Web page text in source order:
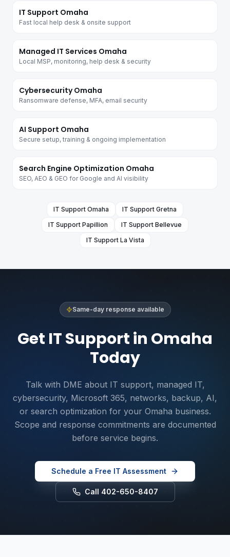
IT Support Omaha
Fast local help desk & onsite support
Managed IT Services Omaha
Local MSP, monitoring, help desk & security
Cybersecurity Omaha
Ransomware defense, MFA, email security
AI Support Omaha
Secure setup, training & ongoing implementation
Search Engine Optimization Omaha
SEO, AEO & GEO for Google and AI visibility
IT Support Omaha IT Support Gretna
IT Support Papillion IT Support Bellevue
IT Support La Vista
Same-day response available
Get IT Support in Omaha
Today
Talk with DME about IT support, managed IT,
cybersecurity, Microsoft 365, networks, backup, AI,
or search optimization for your Omaha business.
Scope and response commitments are documented
before service begins.
Schedule a Free IT Assessment
Call 402-650-8407